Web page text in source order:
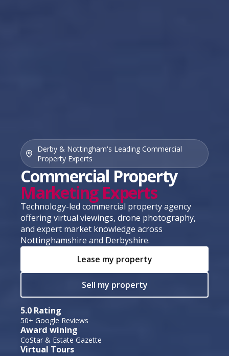
Commercial Property
Marketing Experts
Derby & Nottingham's Leading Commercial
Property Experts
Technology-led commercial property agency
offering virtual viewings, drone photography,
and expert market knowledge across
Nottinghamshire and Derbyshire.
5.0 Rating
50+ Google Reviews
Award wining
CoStar & Estate Gazette
Virtual Tours
Lease my property
Sell my property